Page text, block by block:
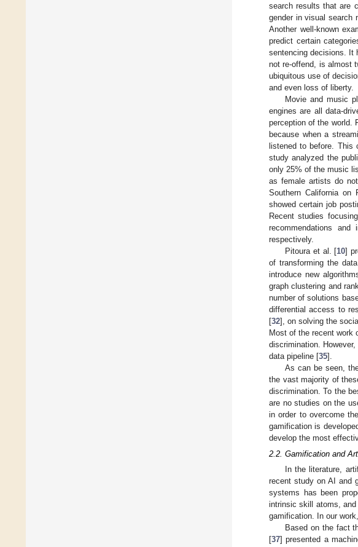
search results that are
gender in visual search
Another well-known
predict certain
sentencing decisions. It
not re-offend, is almost
ubiquitous use of
and even loss of liberty.
Movie and music
engines are all data-
perception of the world.
because when a
listened to before. This
study analyzed the
only 25% of the music
as female artists do
Southern California on
showed certain job
Recent studies
recommendations
respectively.
Pitoura et al. [10]
of transforming the
introduce new
graph clustering and
number of solutions
differential access to
[32], on solving the
Most of the recent
discrimination.
data pipeline [35].
As can be seen,
the vast majority of
discrimination. To the
are no studies on the
in order to overcome
gamification is
develop the most
2.2. Gamification and
In the literature,
recent study on AI and
systems has been
intrinsic skill atoms,
gamification. In our
Based on the fact
[37] presented a